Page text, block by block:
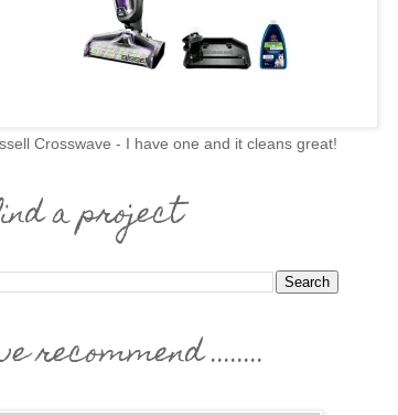
Crosswave - I have one and it cleans great!
a project
recommend ........